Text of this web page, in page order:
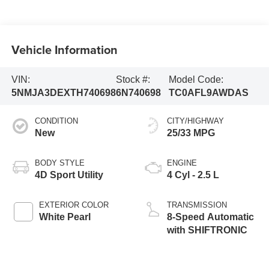
Vehicle Information
VIN:
5NMJA3DEXTH740698
Stock #:
6N740698
Model Code:
TC0AFL9AWDAS
CONDITION
New
BODY STYLE
4D Sport Utility
EXTERIOR COLOR
White Pearl
CITY/HIGHWAY
25/33 MPG
ENGINE
4 Cyl - 2.5 L
TRANSMISSION
8-Speed Automatic
with SHIFTRONIC